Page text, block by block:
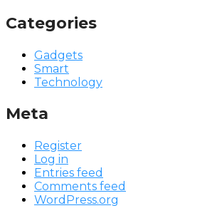
Categories
Gadgets
Smart
Technology
Meta
Register
Log in
Entries feed
Comments feed
WordPress.org